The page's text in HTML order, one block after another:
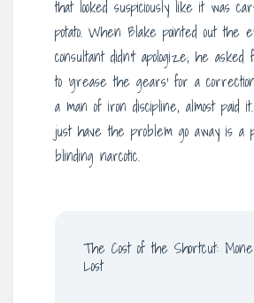
that looked suspiciously like it was
potato. When Blake pointed out the
consultant didn’t apologize; he asked
to ‘grease the gears’ for a
a man of iron discipline, almost paid
just have the problem go away is a
blinding narcotic.
The Cost of the Shortcut:
Lost